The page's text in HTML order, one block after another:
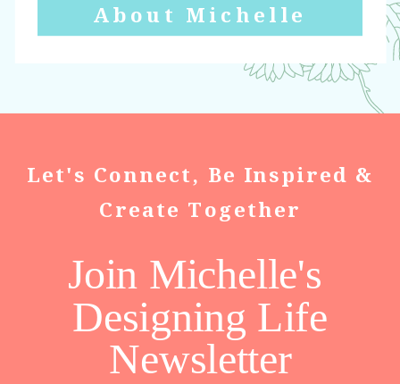
About Michelle
Join Michelle's
Designing Life
Newsletter
Let's Connect, Be Inspired &
Create Together